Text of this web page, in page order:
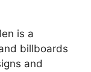
is a
billboards
and